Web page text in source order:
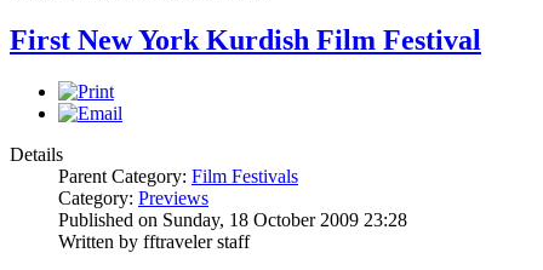
First New York Kurdish Film Festival
Details
Parent Category: Film Festivals
Category: Previews
Published on Sunday, 18 October 2009 23:28
Written by fftraveler staff